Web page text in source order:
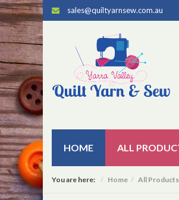
sales@quiltyarnsew.com.au
HOME ALL
You are here: Home All Products